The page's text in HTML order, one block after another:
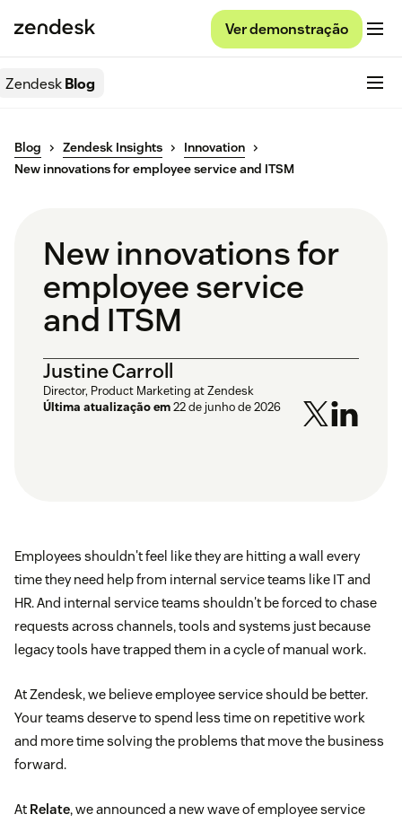
Ver demonstração
ZendeskBlog
Blog Zendesk Insights
Innovation
New innovations for employee service and ITSM
New innovations for
employee service
and ITSM
Justine Carroll
Director, Product Marketing at Zendesk
Última atualização em22 de junho de 2026
Employees shouldn't feel like they are hitting a wall every
time they need help from internal service teams like IT and
HR. And internal service teams shouldn't be forced to chase
requests across channels, tools and systems just because
legacy tools have trapped them in a cycle of manual work.
At Zendesk, we believe employee service should be better.
Your teams deserve to spend less time on repetitive work
and more time solving the problems that move the business
forward.
At Relate, we announced a new wave of employee service